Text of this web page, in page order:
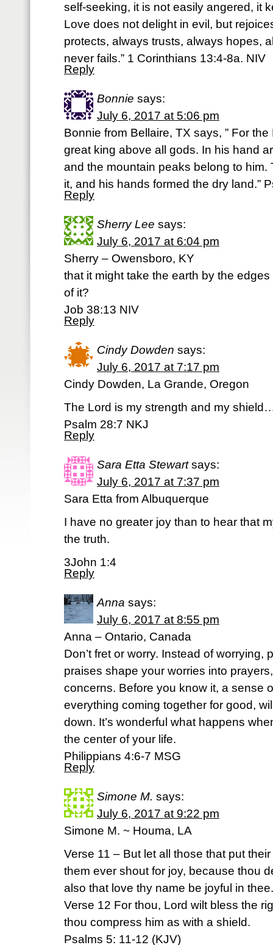
self-seeking, it is not easily angered, it
Love does not delight in evil, but
protects, always trusts, always hopes,
never fails.” 1 Corinthians 13:4-8a. NIV
Reply
Bonnie says:
July 6, 2017 at 5:06 pm
Bonnie from Bellaire, TX says, ” For
great king above all gods. In his hand
and the mountain peaks belong to him.
it, and his hands formed the dry land.”
Reply
Sherry Lee says:
July 6, 2017 at 6:04 pm
Sherry – Owensboro, KY
that it might take the earth by the
of it?
Job 38:13 NIV
Reply
Cindy Dowden says:
July 6, 2017 at 7:17 pm
Cindy Dowden, La Grande, Oregon
The Lord is my strength and my
Psalm 28:7 NKJ
Reply
Sara Etta Stewart says:
July 6, 2017 at 7:37 pm
Sara Etta from Albuquerque
I have no greater joy than to hear that
the truth.
3John 1:4
Reply
Anna says:
July 6, 2017 at 8:55 pm
Anna – Ontario, Canada
Don’t fret or worry. Instead of worrying,
praises shape your worries into
concerns. Before you know it, a sense
everything coming together for good,
down. It’s wonderful what happens
the center of your life.
Philippians 4:6-7 MSG
Reply
Simone M. says:
July 6, 2017 at 9:22 pm
Simone M. ~ Houma, LA
Verse 11 – But let all those that put
them ever shout for joy, because thou
also that love thy name be joyful in thee.
Verse 12 For thou, Lord wilt bless the
thou compress him as with a shield.
Psalms 5: 11-12 (KJV)